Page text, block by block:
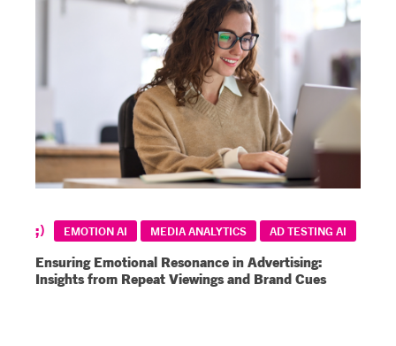
EMOTION AI MEDIA ANALYTICS AD TESTING AI
Ensuring Emotional Resonance in Advertising:
Insights from Repeat Viewings and Brand Cues